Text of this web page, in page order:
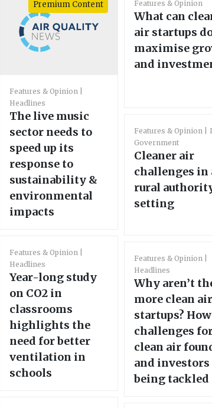
Premium Content
Features & Opinion
Headlines
The live music
sector needs to
speed up its
response to
sustainability &
environmental
impacts
Features & Opinion
Headlines
Year-long study
on CO2 in
classrooms
highlights the
need for better
ventilation in
schools
Features & Opinion
What can
air startups
maximise
and
Features & Opinion
Government
Cleaner air
challenges in
rural
setting
Features & Opinion
Headlines
Why aren’t
more clean
startups?
challenges
clean air
and investors
being tackled